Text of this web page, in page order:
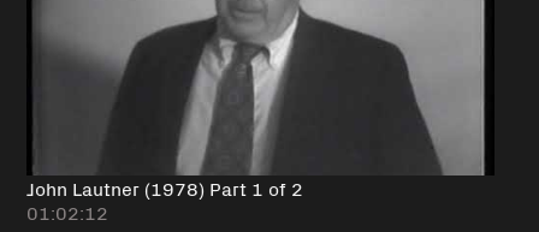
John Lautner (1978) Part 1 of 2
01:02:12